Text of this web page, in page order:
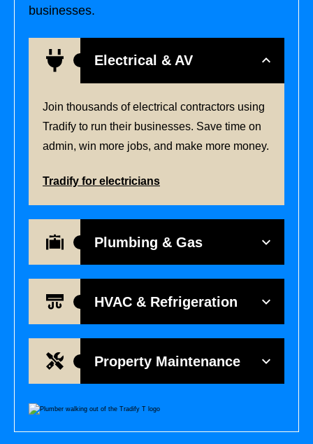
businesses.
Electrical & AV
Join thousands of electrical contractors using
Tradify to run their businesses. Save time on
admin, win more jobs, and make more money.
Tradify for electricians
Plumbing & Gas
HVAC & Refrigeration
Property Maintenance